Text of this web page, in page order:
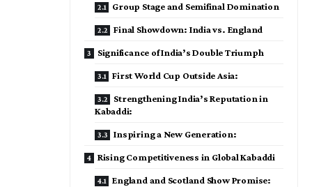
Group Stage and Semifinal Domination
Final Showdown: India vs. England
Significance of India’s Double Triumph
First World Cup Outside Asia:
Strengthening India’s Reputation in
Kabaddi:
Inspiring a New Generation:
Rising Competitiveness in Global Kabaddi
England and Scotland Show Promise: